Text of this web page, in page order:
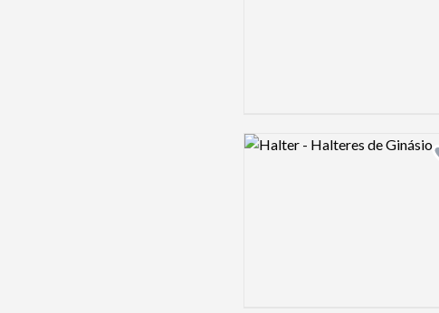
Logo preview image